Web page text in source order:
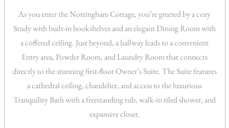
As you enter the Nottingham Cottage, you’re greeted by a cozy
Study with built-in bookshelves and an elegant Dining Room with
a coffered ceiling. Just beyond, a hallway leads to a convenient
Entry area, Powder Room, and Laundry Room that connects
directly to the stunning first-floor Owner’s Suite. The Suite features
a cathedral ceiling, chandelier, and access to the luxurious
Tranquility Bath with a freestanding tub, walk-in tiled shower, and
expansive closet.